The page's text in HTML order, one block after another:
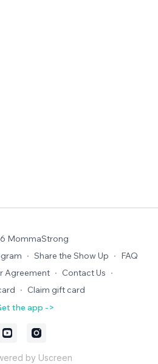
MommaStrong
∙ Share the Show Up ∙ FAQ
Agreement ∙ Contact Us ∙
∙ Claim gift card
the app ->
by Uscreen